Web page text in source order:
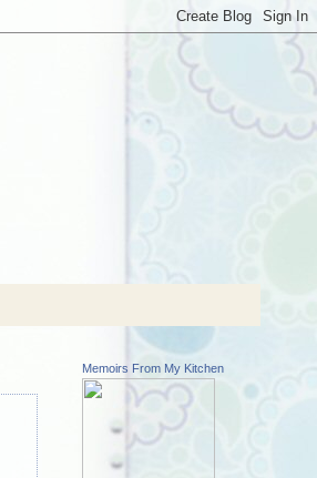
Memoirs From My Kitchen